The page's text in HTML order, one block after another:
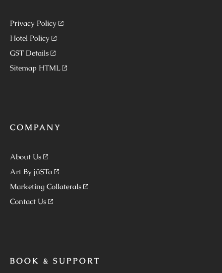
Privacy Policy
Hotel Policy
GST Details
Sitemap HTML
COMPANY
About Us
Art By jüSTa
Marketing Collaterals
Contact Us
BOOK & SUPPORT